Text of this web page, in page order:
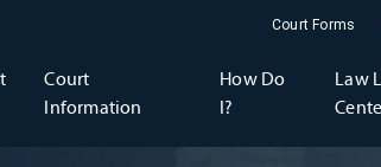
Court Forms
Court
Information
How Do
I?
Law